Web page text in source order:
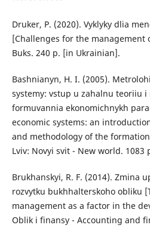
Druker, P. (2020). Vyklyky dlia
[Challenges for the management
Buks. 240 p. [in Ukrainian].
Bashnianyn, H. I. (2005).
systemy: vstup u zahalnu teoriiu
formuvannia ekonomichnykh
economic systems: an
and methodology of the
Lviv: Novyi svit - New world. 1083
Brukhanskyi, R. F. (2014). Zmina
rozvytku bukhhalterskoho obliku
management as a factor in the
Oblik i finansy - Accounting and